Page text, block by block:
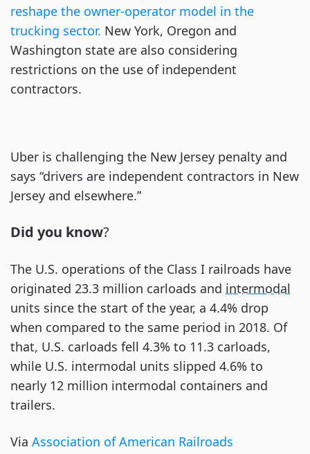
reshape the owner-operator model in the
trucking sector. New York, Oregon and
Washington state are also considering
restrictions on the use of independent
contractors.
Uber is challenging the New Jersey penalty and
says “drivers are independent contractors in New
Jersey and elsewhere.”
Did you know?
The U.S. operations of the Class I railroads have
originated 23.3 million carloads and intermodal
units since the start of the year, a 4.4% drop
when compared to the same period in 2018. Of
that, U.S. carloads fell 4.3% to 11.3 carloads,
while U.S. intermodal units slipped 4.6% to
nearly 12 million intermodal containers and
trailers.
Via Association of American Railroads